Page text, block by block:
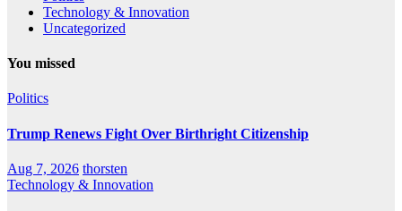
Technology & Innovation
Uncategorized
You missed
Politics
Trump Renews Fight Over Birthright Citizenship
Aug 7, 2026 thorsten
Technology & Innovation